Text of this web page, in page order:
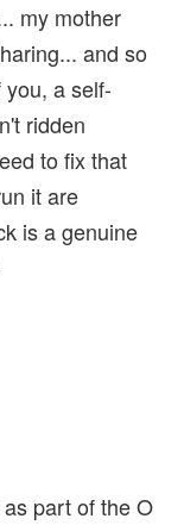
my mother
and so
a self-
ridden
to fix that
it are
is a genuine
part of the O